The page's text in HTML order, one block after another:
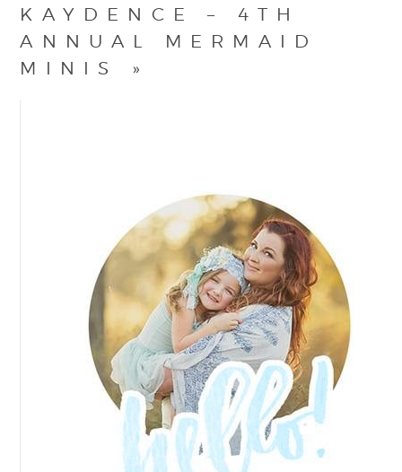
KAYDENCE – 4TH
ANNUAL MERMAID
MINIS
»